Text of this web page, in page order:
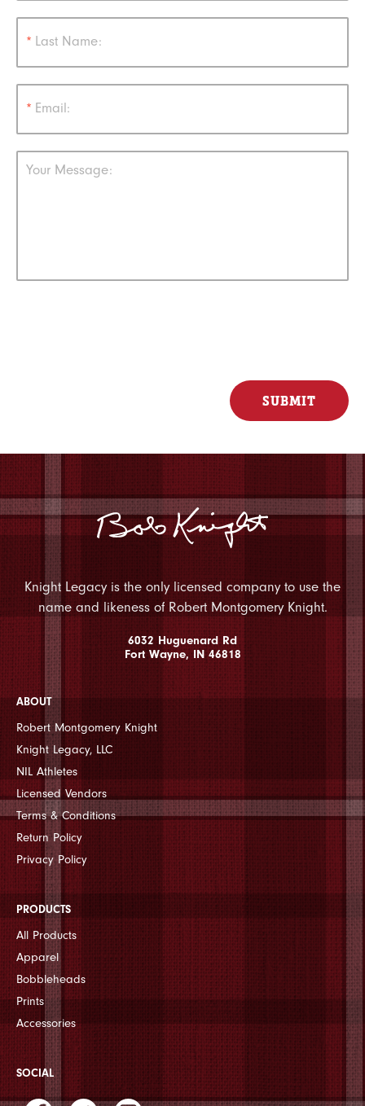
* Last Name:
* Email:
Your Message:
Knight Legacy is the only licensed company to use the
name and likeness of Robert Montgomery Knight.
6032 Huguenard Rd
Fort Wayne, IN 46818
ABOUT
Robert Montgomery Knight
Knight Legacy, LLC
NIL Athletes
Licensed Vendors
Terms & Conditions
Return Policy
Privacy Policy
PRODUCTS
All Products
Apparel
Bobbleheads
Prints
Accessories
SOCIAL